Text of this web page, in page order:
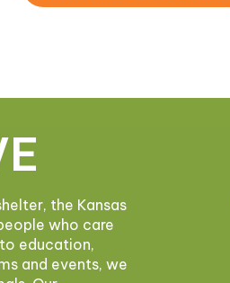
the Kansas
who care
education,
and events, we